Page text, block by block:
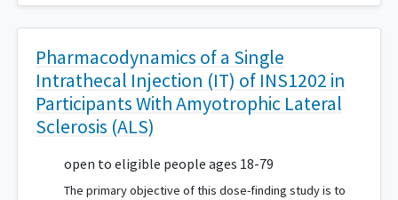
Pharmacodynamics of a Single
Intrathecal Injection (IT) of INS1202 in
Participants With Amyotrophic Lateral
Sclerosis (ALS)
open to eligible people ages 18-79
The primary objective of this dose-finding study is to